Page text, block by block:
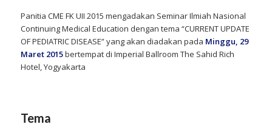
Panitia CME FK UII 2015 mengadakan Seminar Ilmiah Nasional
Continuing Medical Education dengan tema “CURRENT UPDATE
OF PEDIATRIC DISEASE” yang akan diadakan pada Minggu, 29
Maret 2015bertempat di Imperial Ballroom The Sahid Rich
Hotel, Yogyakarta
Tema